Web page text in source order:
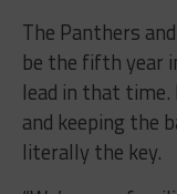
The Panthers
be the fifth year
lead in that time.
and keeping the
literally the key.